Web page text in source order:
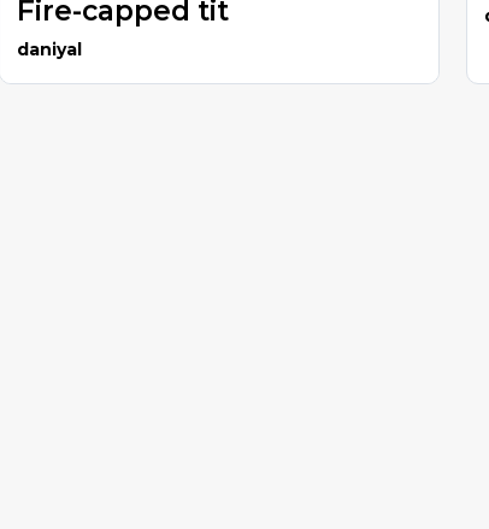
Fire-capped tit
daniyal